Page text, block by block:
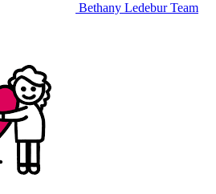
Bethany LedeburTeam